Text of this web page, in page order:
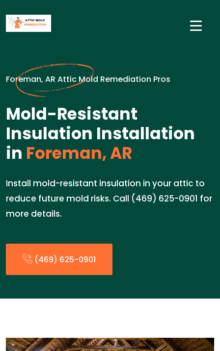
Foreman, AR Attic Mold Remediation Pros
Mold-Resistant
Insulation Installation
in Foreman, AR
Install mold-resistant insulation in your attic to
reduce future mold risks. Call (469) 625-0901 for
more details.
(469) 625-0901